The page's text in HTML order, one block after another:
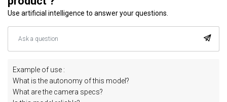
Use artificial intelligence to answer your questions.
Example of use :
What is the autonomy of this model?
What are the camera specs?